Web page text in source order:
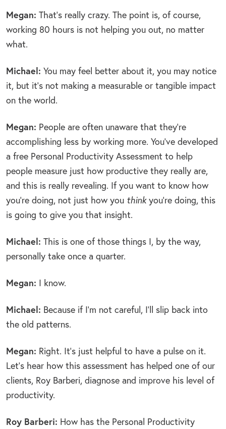
Megan: That’s really crazy. The point is, of course,
working 80 hours is not helping you out, no matter
what.
Michael: You may feel better about it, you may notice
it, but it’s not making a measurable or tangible impact
on the world.
Megan: People are often unaware that they’re
accomplishing less by working more. You’ve developed
a free Personal Productivity Assessment to help
people measure just how productive they really are,
and this is really revealing. If you want to know how
you’re doing, not just how you thinkyou’re doing, this
is going to give you that insight.
Michael: This is one of those things I, by the way,
personally take once a quarter.
Megan: I know.
Michael: Because if I’m not careful, I’ll slip back into
the old patterns.
Megan: Right. It’s just helpful to have a pulse on it.
Let’s hear how this assessment has helped one of our
clients, Roy Barberi, diagnose and improve his level of
productivity.
Roy Barberi: How has the Personal Productivity